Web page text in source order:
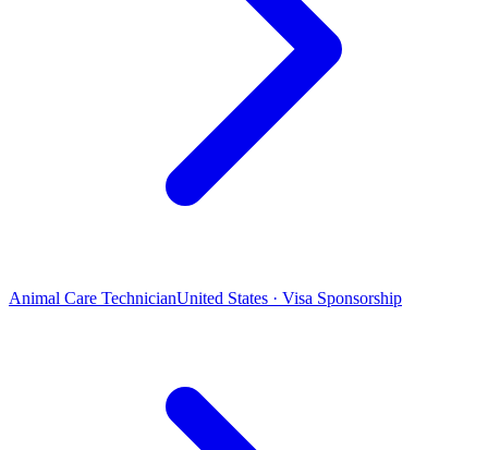
Animal Care TechnicianUnited States · Visa Sponsorship